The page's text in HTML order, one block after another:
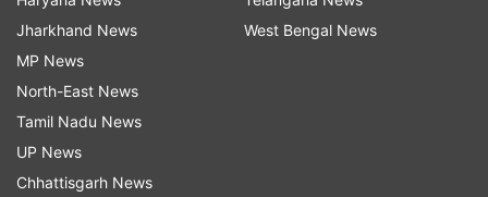
Jharkhand News
MP News
North-East News
Tamil Nadu News
UP News
Chhattisgarh News
West Bengal News